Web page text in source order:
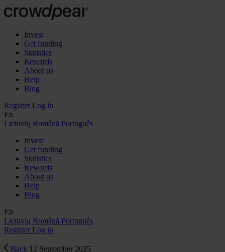
Invest
Get funding
Statistics
Rewards
About us
Help
Blog
Register Log in
En
Lietuvių Română Português
Invest
Get funding
Statistics
Rewards
About us
Help
Blog
En
Lietuvių Română Português
Register Log in
Back 12 September 2025